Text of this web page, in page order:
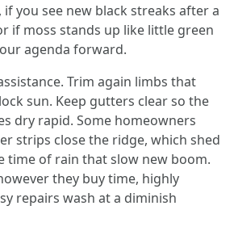
you see new black streaks after a
if moss stands up like little green
agenda forward.
Trim again limbs that
sun. Keep gutters clear so the
dry rapid. Some homeowners
strips close the ridge, which shed
time of rain that slow new boom.
they buy time, highly
repairs wash at a diminish